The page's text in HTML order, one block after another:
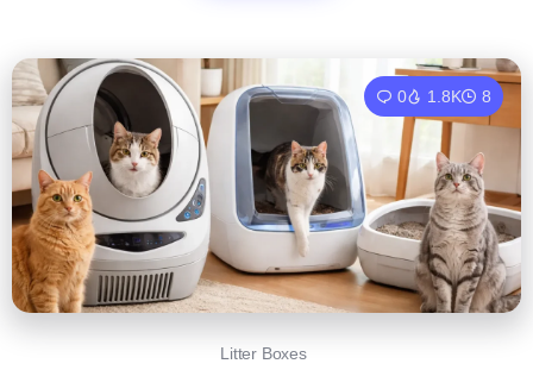
0 1.8K 8
Litter Boxes